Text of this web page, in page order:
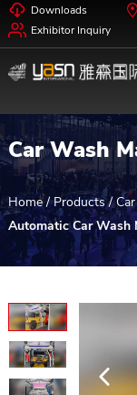
Downloads
Exhibitor Inquiry
Car Wash
Home / Products/
Automatic Car Wash